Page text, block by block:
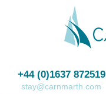
+44 (0)1637 872519
stay@carnmarth.com